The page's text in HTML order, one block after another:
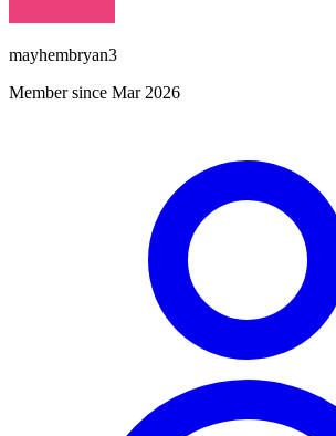
mayhembryan3
Member since Mar 2026